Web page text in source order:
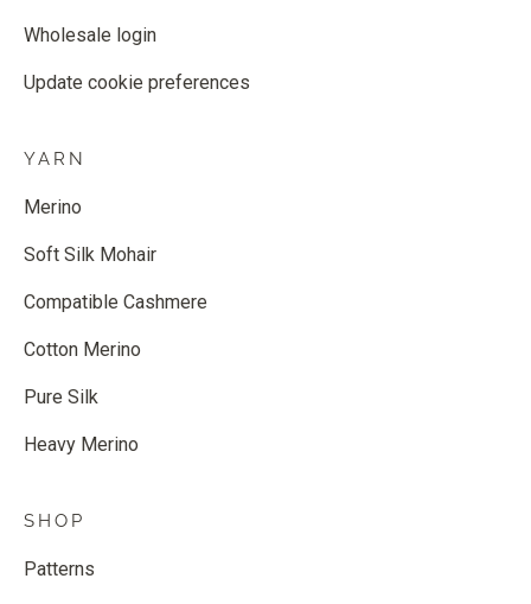
Wholesale login
Update cookie preferences
YARN
Merino
Soft Silk Mohair
Compatible Cashmere
Cotton Merino
Pure Silk
Heavy Merino
SHOP
Patterns